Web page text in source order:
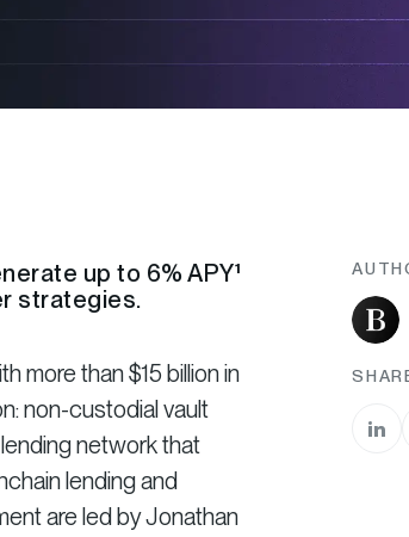
up to 6% APY¹
strategies.
more than $15 billion in
non-custodial vault
network that
lending and
are led by Jonathan